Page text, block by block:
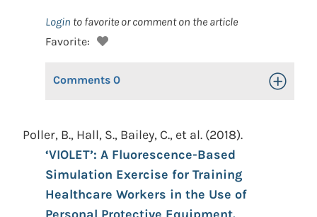
Login to favorite or comment on the article
Favorite:
Comments 0 Toggle
Poller, B., Hall, S., Bailey, C., et al. (2018).
‘VIOLET’: A Fluorescence-Based
Simulation Exercise for Training
Healthcare Workers in the Use of